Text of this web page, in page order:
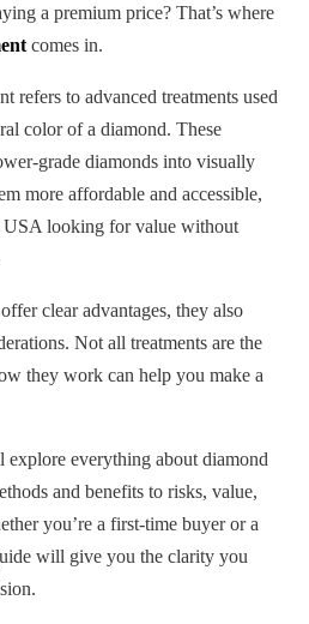
a premium price? That’s where
comes in.
refers to advanced treatments used
color of a diamond. These
grade diamonds into visually
more affordable and accessible,
USA looking for value without
clear advantages, they also
Not all treatments are the
they work can help you make a
explore everything about diamond
and benefits to risks, value,
you’re a first-time buyer or a
will give you the clarity you